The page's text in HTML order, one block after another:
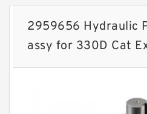
2959656 Hydraulic
assy for 330D Cat